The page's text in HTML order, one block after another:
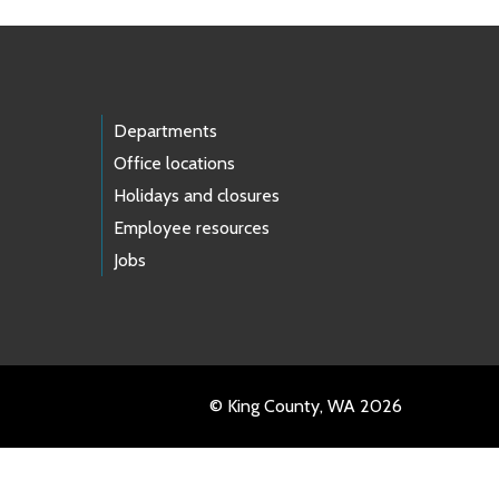
Departments
Office locations
Holidays and closures
Employee resources
Jobs
© King County, WA 2026